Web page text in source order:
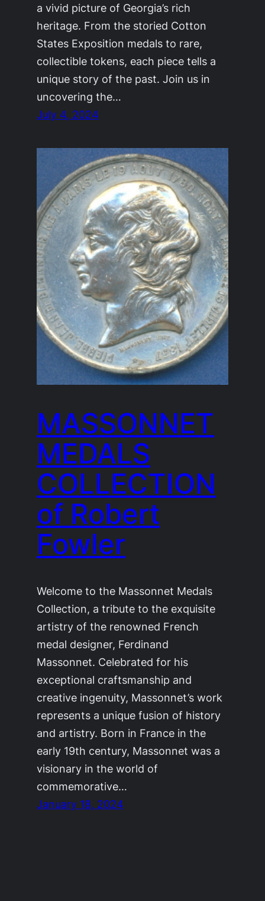
a vivid picture of Georgia’s rich
heritage. From the storied Cotton
States Exposition medals to rare,
collectible tokens, each piece tells a
unique story of the past. Join us in
uncovering the…
July 4, 2024
MASSONNET
MEDALS
COLLECTION
of Robert
Fowler
Welcome to the Massonnet Medals
Collection, a tribute to the exquisite
artistry of the renowned French
medal designer, Ferdinand
Massonnet. Celebrated for his
exceptional craftsmanship and
creative ingenuity, Massonnet’s work
represents a unique fusion of history
and artistry. Born in France in the
early 19th century, Massonnet was a
visionary in the world of
commemorative…
January 18, 2024